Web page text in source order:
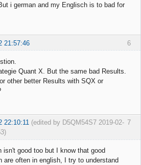
i german and my Englisch is to bad for
6
21:57:46
Quant X. But the same bad Results.
other better Results with SQX or
7
22:10:11 (edited by D5QM54S7 2019-02-
isn't good too but I know that good
are often in english, I try to understand